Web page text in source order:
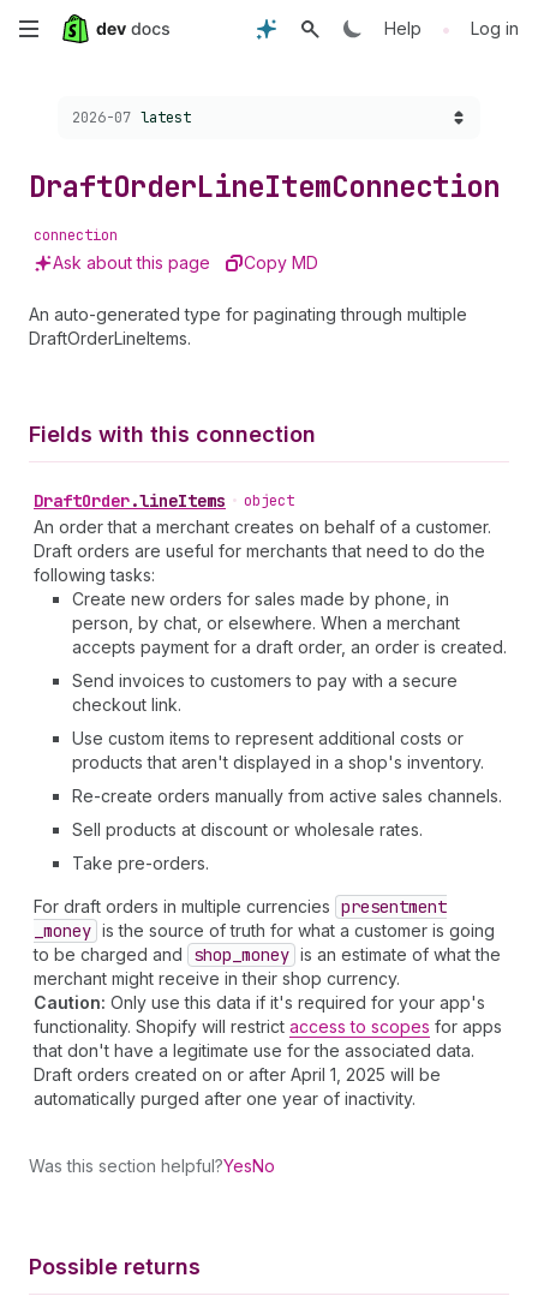
Skip
content
Help • Log in
Choose a version:
2026-07 latest
DraftOrderLineItemConnection
connection
Ask about this page Copy MD
An auto-generated type for paginating through multiple
DraftOrderLineItems.
Fields with this connection
DraftOrder.lineItems • object
An order that a merchant creates on behalf of a customer.
Draft orders are useful for merchants that need to do the
following tasks:
Create new orders for sales made by phone, in
person, by chat, or elsewhere. When a merchant
accepts payment for a draft order, an order is created.
Send invoices to customers to pay with a secure
checkout link.
Use custom items to represent additional costs or
products that aren't displayed in a shop's inventory.
Re-create orders manually from active sales channels.
Sell products at discount or wholesale rates.
Take pre-orders.
For draft orders in multiple currencies presentment
_money is the source of truth for what a customer is going
to be charged and
shop _money is an estimate of what the
merchant might receive in their shop currency.
Caution: Only use this data if it's required for your app's
functionality. Shopify will restrict access to scopes for apps
that don't have a legitimate use for the associated data.
Draft orders created on or after April 1, 2025 will be
automatically purged after one year of inactivity.
Was this section helpful?YesNo
Possible returns